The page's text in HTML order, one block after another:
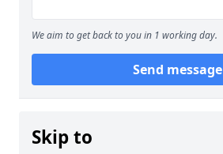
We aim to get back to you in 1 working day.
Send message
Skip to